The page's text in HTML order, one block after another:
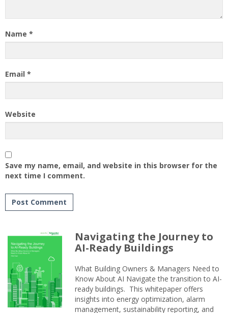
Name *
Email *
Website
Save my name, email, and website in this browser for the
next time I comment.
Navigating the Journey to
AI-Ready Buildings
What Building Owners & Managers Need to
Know About AI Navigate the transition to AI-
ready buildings. This whitepaper offers
insights into energy optimization, alarm
management, sustainability reporting, and